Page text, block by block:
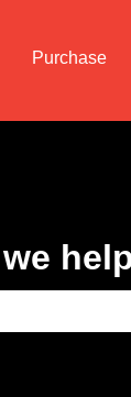
Purchase